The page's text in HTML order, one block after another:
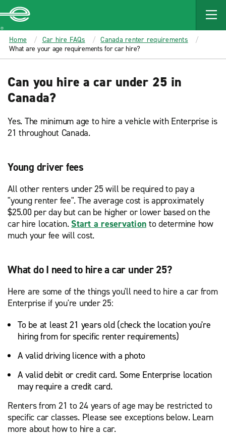
MAIN
CONTENT
Enterprise
Home Car hire FAQs
Canada renter requirements
What are your age requirements for car hire?
Can you hire a car under 25 in
Canada?
Yes. The minimum age to hire a vehicle with Enterprise is
21 throughout Canada.
Young driver fees
All other renters under 25 will be required to pay a
"young renter fee". The average cost is approximately
$25.00 per day but can be higher or lower based on the
car hire location. Start a reservation to determine how
much your fee will cost.
What do I need to hire a car under 25?
Here are some of the things you'll need to hire a car from
Enterprise if you're under 25:
To be at least 21 years old (check the location you're
hiring from for specific renter requirements)
A valid driving licence with a photo
A valid debit or credit card. Some Enterprise location
may require a credit card.
Renters from 21 to 24 years of age may be restricted to
specific car classes. Please see exceptions below. Learn
more about how to hire a car.